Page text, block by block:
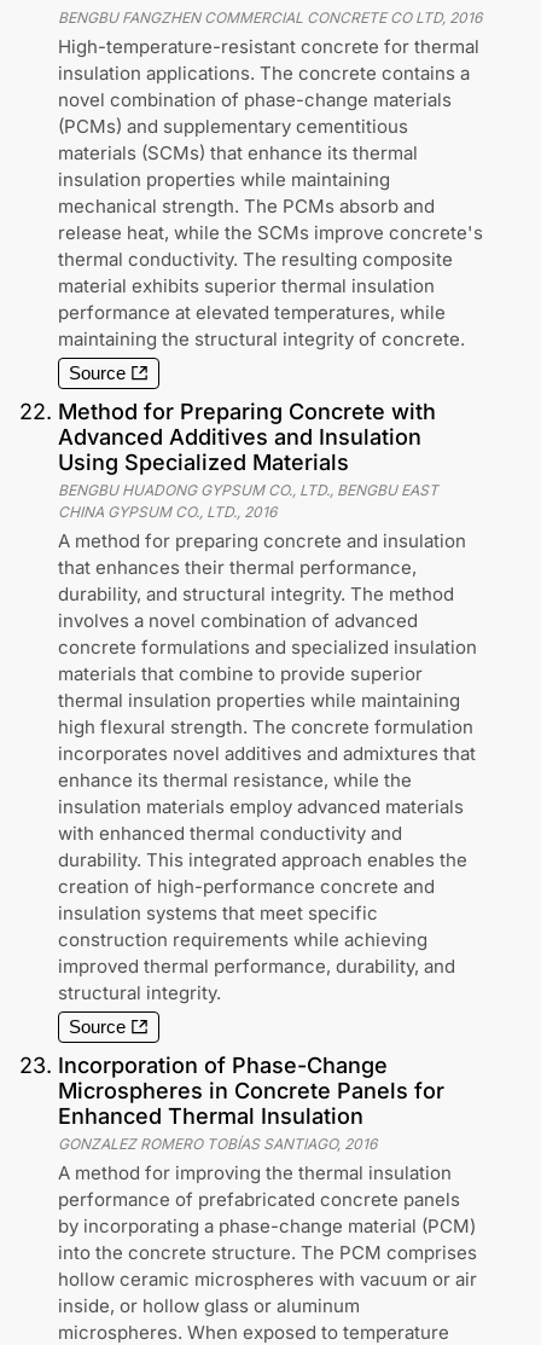
BENGBU FANGZHEN COMMERCIAL CONCRETE CO LTD, 2016
High-temperature-resistant concrete for thermal
insulation applications. The concrete contains a
novel combination of phase-change materials
(PCMs) and supplementary cementitious
materials (SCMs) that enhance its thermal
insulation properties while maintaining
mechanical strength. The PCMs absorb and
release heat, while the SCMs improve concrete's
thermal conductivity. The resulting composite
material exhibits superior thermal insulation
performance at elevated temperatures, while
maintaining the structural integrity of concrete.
Source
22. Method for Preparing Concrete with
Advanced Additives and Insulation
Using Specialized Materials
BENGBU HUADONG GYPSUM CO., LTD., BENGBU EAST
CHINA GYPSUM CO., LTD. 2016
A method for preparing concrete and insulation
that enhances their thermal performance,
durability, and structural integrity. The method
involves a novel combination of advanced
concrete formulations and specialized insulation
materials that combine to provide superior
thermal insulation properties while maintaining
high flexural strength. The concrete formulation
incorporates novel additives and admixtures that
enhance its thermal resistance, while the
insulation materials employ advanced materials
with enhanced thermal conductivity and
durability. This integrated approach enables the
creation of high-performance concrete and
insulation systems that meet specific
construction requirements while achieving
improved thermal performance, durability, and
structural integrity.
Source
23. Incorporation of Phase-Change
Microspheres in Concrete Panels for
Enhanced Thermal Insulation
GONZALEZ ROMERO TOBÍAS SANTIAGO, 2016
A method for improving the thermal insulation
performance of prefabricated concrete panels
by incorporating a phase-change material (PCM)
into the concrete structure. The PCM comprises
hollow ceramic microspheres with vacuum or air
inside, or hollow glass or aluminum
microspheres. When exposed to temperature